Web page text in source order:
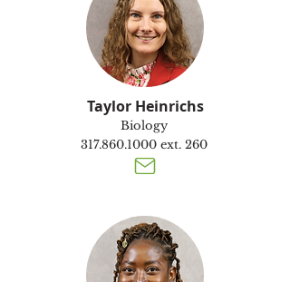
Taylor Heinrichs
Biology
317.860.1000 ext. 260